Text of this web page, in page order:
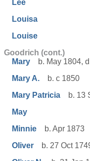
Lee
Louisa
Louise
Goodrich (cont.)
Mary
b. May 1804,
Mary A.
b. c 1850
Mary Patricia
b. 13
May
Minnie
b. Apr 1873
Oliver
b. 27 Oct